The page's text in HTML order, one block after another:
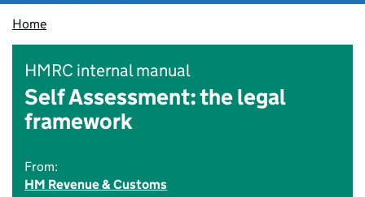
Home
HMRC internal manual
Self Assessment: the legal
framework
From:
HM Revenue & Customs